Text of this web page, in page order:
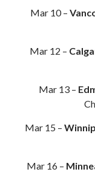
Mar 10 –
Mar 12 –
Mar 13 –
Mar 15 –
Mar 16 –